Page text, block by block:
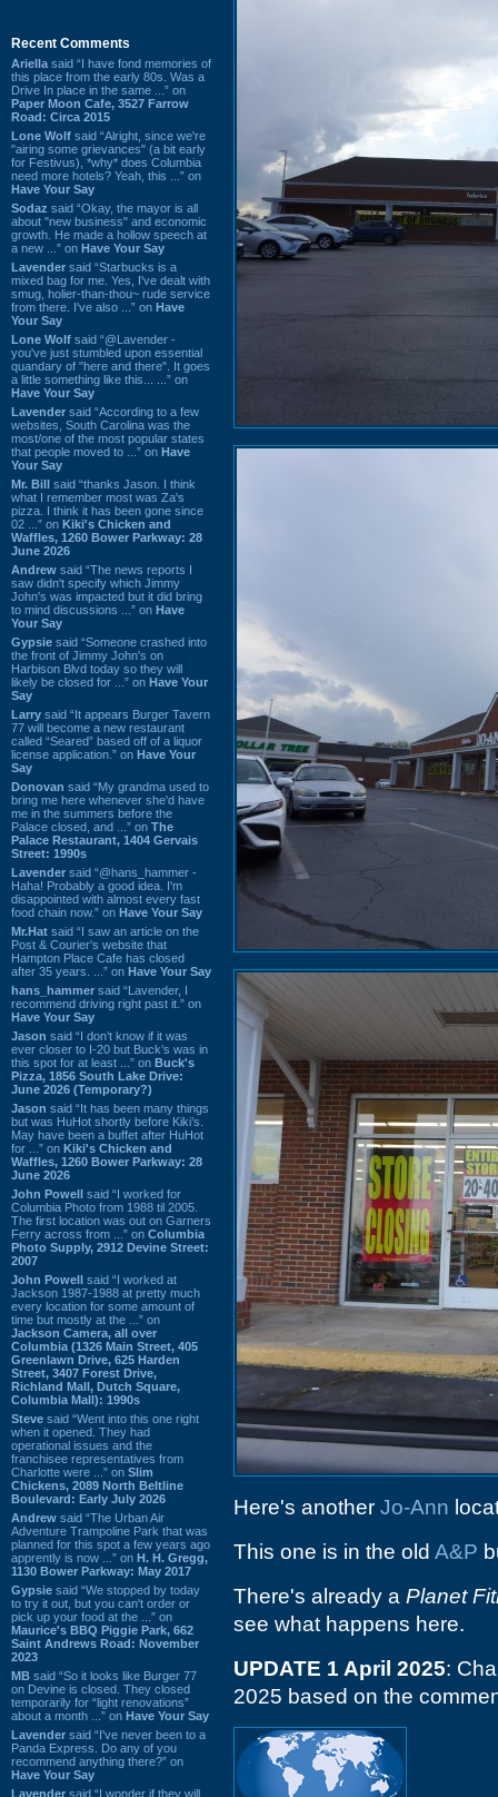
Recent Comments
Ariella said “I have fond memories of
this place from the early 80s. Was a
Drive In place in the same ...” on
Paper Moon Cafe, 3527 Farrow
Road: Circa 2015
Lone Wolf said “Alright, since we're
"airing some grievances" (a bit early
for Festivus), *why* does Columbia
need more hotels? Yeah, this ...” on
Have Your Say
Sodaz said “Okay, the mayor is all
about "new business" and economic
growth. He made a hollow speech at
a new ...” on Have Your Say
Lavender said “Starbucks is a
mixed bag for me. Yes, I've dealt with
smug, holier-than-thou~ rude service
from there. I've also ...” on Have
Your Say
Lone Wolf said “@Lavender -
you've just stumbled upon essential
quandary of "here and there". It goes
a little something like this... ...” on
Have Your Say
Lavender said “According to a few
websites, South Carolina was the
most/one of the most popular states
that people moved to ...” on Have
Your Say
Mr. Bill said “thanks Jason. I think
what I remember most was Za's
pizza. I think it has been gone since
02 ...” on Kiki's Chicken and
Waffles, 1260 Bower Parkway: 28
June 2026
Andrew said “The news reports I
saw didn't specify which Jimmy
John's was impacted but it did bring
to mind discussions ...” on Have
Your Say
Gypsie said “Someone crashed into
the front of Jimmy John's on
Harbison Blvd today so they will
likely be closed for ...” on Have Your
Say
Larry said “It appears Burger Tavern
77 will become a new restaurant
called “Seared” based off of a liquor
license application.” on Have Your
Say
Donovan said “My grandma used to
bring me here whenever she'd have
me in the summers before the
Palace closed, and ...” on The
Palace Restaurant, 1404 Gervais
Street: 1990s
Lavender said “@hans_hammer -
Haha! Probably a good idea. I'm
disappointed with almost every fast
food chain now.” on Have Your Say
Mr.Hat said “I saw an article on the
Post & Courier's website that
Hampton Place Cafe has closed
after 35 years. ...” on Have Your Say
hans_hammer said “Lavender, I
recommend driving right past it.” on
Have Your Say
Jason said “I don’t know if it was
ever closer to I-20 but Buck’s was in
this spot for at least ...” on Buck's
Pizza, 1856 South Lake Drive:
June 2026 (Temporary?)
Jason said “It has been many things
but was HuHot shortly before Kiki’s.
May have been a buffet after HuHot
for ...” on Kiki's Chicken and
Waffles, 1260 Bower Parkway: 28
June 2026
John Powell said “I worked for
Columbia Photo from 1988 til 2005.
The first location was out on Garners
Ferry across from ...” on Columbia
Photo Supply, 2912 Devine Street:
2007
John Powell said “I worked at
Jackson 1987-1988 at pretty much
every location for some amount of
time but mostly at the ...” on
Jackson Camera, all over
Columbia (1326 Main Street, 405
Greenlawn Drive, 625 Harden
Street, 3407 Forest Drive,
Richland Mall, Dutch Square,
Columbia Mall): 1990s
Steve said “Went into this one right
when it opened. They had
operational issues and the
franchisee representatives from
Charlotte were ...” on Slim
Chickens, 2089 North Beltline
Boulevard: Early July 2026
Andrew said “The Urban Air
Adventure Trampoline Park that was
planned for this spot a few years ago
apprently is now ...” on H. H. Gregg,
1130 Bower Parkway: May 2017
Gypsie said “We stopped by today
to try it out, but you can't order or
pick up your food at the ...” on
Maurice's BBQ Piggie Park, 662
Saint Andrews Road: November
2023
MB said “So it looks like Burger 77
on Devine is closed. They closed
temporarily for “light renovations”
about a month ...” on Have Your Say
Lavender said “I've never been to a
Panda Express. Do any of you
recommend anything there?” on
Have Your Say
Lavender said “I wonder if they will
Here's another Jo-Ann
This one is in the old A&P
There's already a Planet
see what happens here.
UPDATE 1 April 2025:
2025 based on the